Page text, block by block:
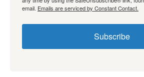
email. Emails are serviced by Constant Contact.
Subscribe